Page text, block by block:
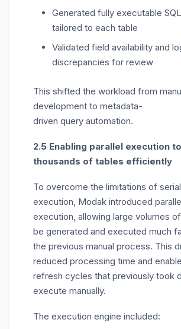
Generated fully executable
tailored to each table
Validated field availability and
discrepancies for review
This shifted the workload from
development to metadata-
driven query automation.
2.5 Enabling parallel execution
thousands of tables efficiently
To overcome the limitations of
execution, Modak introduced
execution, allowing large volumes
be generated and executed much
the previous manual process. This
reduced processing time and
refresh cycles that previously took
execute manually.
The execution engine included: